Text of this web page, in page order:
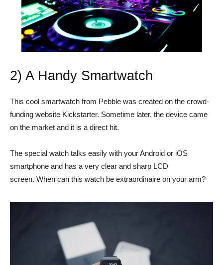
2) A Handy Smartwatch
This cool smartwatch from Pebble was created on the crowd-
funding website Kickstarter. Sometime later, the device came
on the market and it is a direct hit.
The special watch talks easily with your Android or iOS
smartphone and has a very clear and sharp LCD
screen. When can this watch be extraordinaire on your arm?